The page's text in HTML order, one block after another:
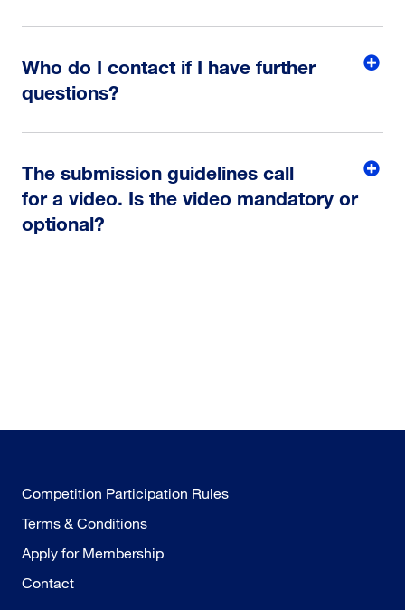
Who do I contact if I have further
questions?
The submission guidelines call
for a video. Is the video mandatory or
optional?
Competition Participation Rules
Terms & Conditions
Apply for Membership
Contact